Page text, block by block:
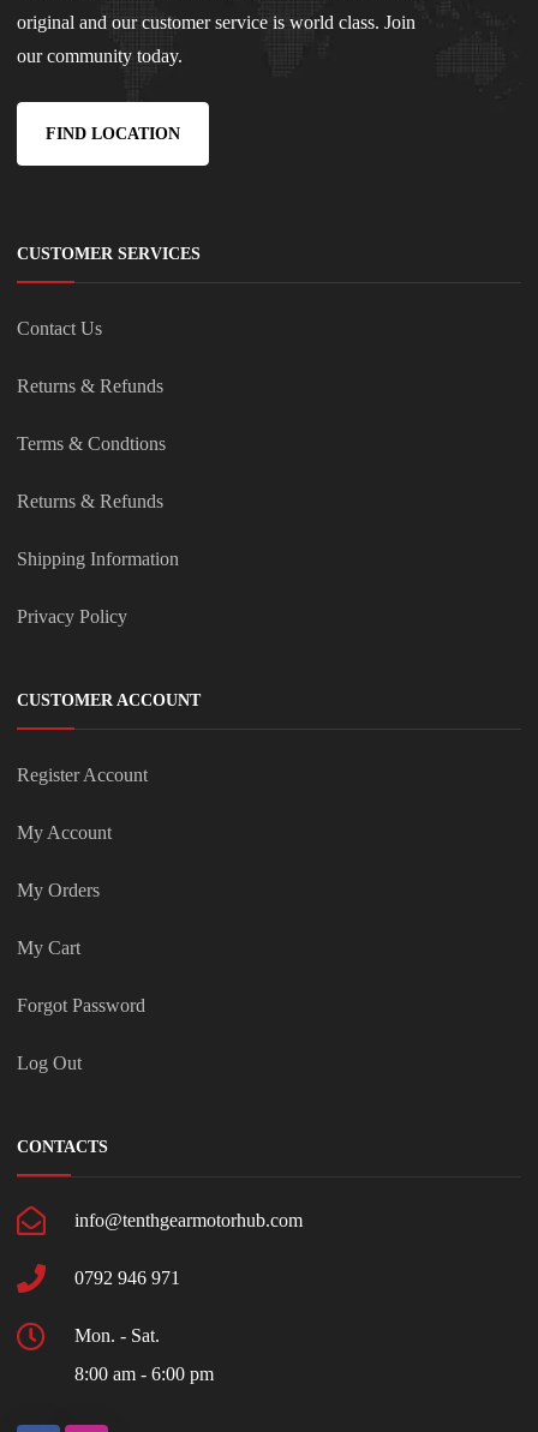
original and our customer service is world class. Join
our community today.
FIND LOCATION
CUSTOMER SERVICES
Contact Us
Returns & Refunds
Terms & Condtions
Returns & Refunds
Shipping Information
Privacy Policy
CUSTOMER ACCOUNT
Register Account
My Account
My Orders
My Cart
Forgot Password
Log Out
CONTACTS
info@tenthgearmotorhub.com
0792 946 971
Mon. - Sat.
8:00 am - 6:00 pm